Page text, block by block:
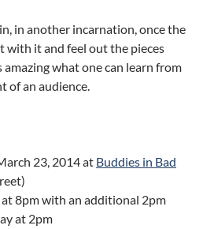
in another incarnation, once the
with it and feel out the pieces
what one can learn from
of an audience.
23, 2014 at Buddies in Bad
8pm with an additional 2pm
at 2pm